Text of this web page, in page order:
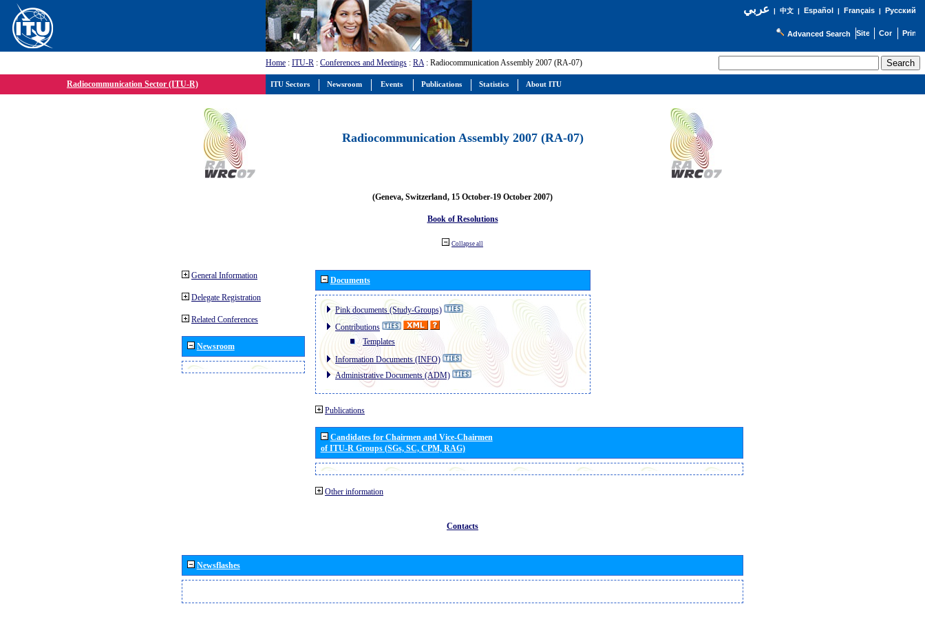
عربي| 中文| Español | Français| Русский
Advanced Search
Home : ITU-R : Conferences and Meetings : RA: Radiocommunication Assembly 2007 (RA-07)
Radiocommunication Sector (ITU-R)
Radiocommunication Assembly 2007 (RA-07)
(Geneva, Switzerland, 15 October-19 October 2007)
Book of Resolutions
Collapse all
General Information
Delegate Registration
Related Conferences
Newsroom
Documents
Pink documents (Study-Groups)
Contributions
Templates
Information Documents (INFO)
Administrative Documents (ADM)
Publications
Candidates for Chairmen and Vice-Chairmen
of ITU-R Groups (SGs, SC, CPM, RAG)
Other information
Contacts
Newsflashes
ITU Sectors Newsroom Events Publications Statistics About ITU